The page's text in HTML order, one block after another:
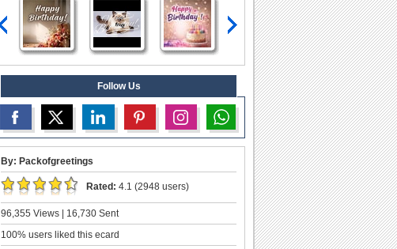
Follow Us
By: Packofgreetings
Rated: 4.1 (2948 users)
96,355 Views | 16,730 Sent
100% users liked this ecard